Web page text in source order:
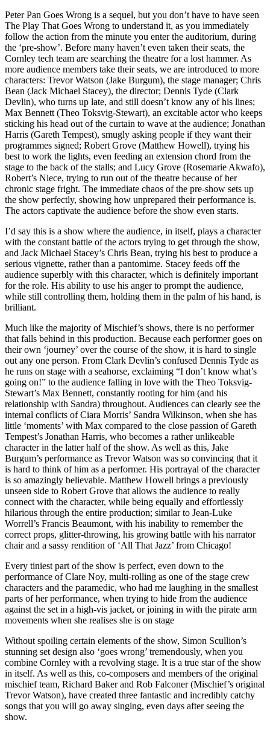
Peter Pan Goes Wrong is a sequel, but you don’t have to have seen
The Play That Goes Wrong to understand it, as you immediately
follow the action from the minute you enter the auditorium, during
the ‘pre-show’. Before many haven’t even taken their seats, the
Cornley tech team are searching the theatre for a lost hammer. As
more audience members take their seats, we are introduced to more
characters: Trevor Watson (Jake Burgum), the stage manager; Chris
Bean (Jack Michael Stacey), the director; Dennis Tyde (Clark
Devlin), who turns up late, and still doesn’t know any of his lines;
Max Bennett (Theo Toksvig-Stewart), an excitable actor who keeps
sticking his head out of the curtain to wave at the audience; Jonathan
Harris (Gareth Tempest), smugly asking people if they want their
programmes signed; Robert Grove (Matthew Howell), trying his
best to work the lights, even feeding an extension chord from the
stage to the back of the stalls; and Lucy Grove (Rosemarie Akwafo),
Robert’s Niece, trying to run out of the theatre because of her
chronic stage fright. The immediate chaos of the pre-show sets up
the show perfectly, showing how unprepared their performance is.
The actors captivate the audience before the show even starts.
I’d say this is a show where the audience, in itself, plays a character
with the constant battle of the actors trying to get through the show,
and Jack Michael Stacey’s Chris Bean, trying his best to produce a
serious vignette, rather than a pantomime. Stacey feeds off the
audience superbly with this character, which is definitely important
for the role. His ability to use his anger to prompt the audience,
while still controlling them, holding them in the palm of his hand, is
brilliant.
Much like the majority of Mischief’s shows, there is no performer
that falls behind in this production. Because each performer goes on
their own ‘journey’ over the course of the show, it is hard to single
out any one person. From Clark Devlin’s confused Dennis Tyde as
he runs on stage with a seahorse, exclaiming “I don’t know what’s
going on!” to the audience falling in love with the Theo Toksvig-
Stewart’s Max Bennett, constantly rooting for him (and his
relationship with Sandra) throughout. Audiences can clearly see the
internal conflicts of Ciara Morris’ Sandra Wilkinson, when she has
little ‘moments’ with Max compared to the close passion of Gareth
Tempest’s Jonathan Harris, who becomes a rather unlikeable
character in the latter half of the show. As well as this, Jake
Burgum’s performance as Trevor Watson was so convincing that it
is hard to think of him as a performer. His portrayal of the character
is so amazingly believable. Matthew Howell brings a previously
unseen side to Robert Grove that allows the audience to really
connect with the character, while being equally and effortlessly
hilarious through the entire production; similar to Jean-Luke
Worrell’s Francis Beaumont, with his inability to remember the
correct props, glitter-throwing, his growing battle with his narrator
chair and a sassy rendition of ‘All That Jazz’ from Chicago!
Every tiniest part of the show is perfect, even down to the
performance of Clare Noy, multi-rolling as one of the stage crew
characters and the paramedic, who had me laughing in the smallest
parts of her performance, when trying to hide from the audience
against the set in a high-vis jacket, or joining in with the pirate arm
movements when she realises she is on stage
Without spoiling certain elements of the show, Simon Scullion’s
stunning set design also ‘goes wrong’ tremendously, when you
combine Cornley with a revolving stage. It is a true star of the show
in itself. As well as this, co-composers and members of the original
mischief team, Richard Baker and Rob Falconer (Mischief’s original
Trevor Watson), have created three fantastic and incredibly catchy
songs that you will go away singing, even days after seeing the
show.